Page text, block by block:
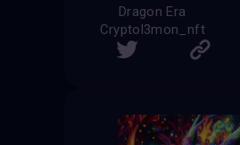
Dragon Era
Cryptol3mon_nft